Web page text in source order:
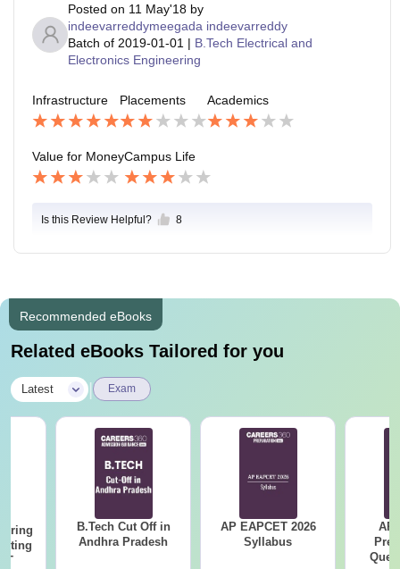
Posted on 11 May'18 by
indeevarreddymeegada indeevarreddy
Batch of 2019-01-01 | B.Tech Electrical and
Electronics Engineering
Infrastructure Placements Academics
Value for MoneyCampus Life
Is this Review Helpful? 8
Recommended eBooks
Related eBooks Tailored for you
Latest Exam
B.Tech Cut Off in
Andhra Pradesh
AP EAPCET 2026
Syllabus
AP